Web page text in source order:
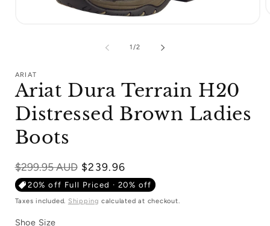
1/of
2
ARIAT
Ariat Dura Terrain H20
Distressed Brown Ladies
Boots
Regular
price
$299.95 AUD $239.96
20% off Full Priced · 20% off
Taxes included. Shipping calculated at checkout.
Shoe Size